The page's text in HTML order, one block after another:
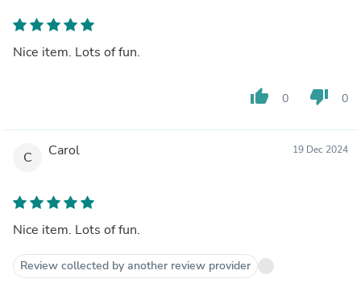
Nice item. Lots of fun.
thumb_up 0 thumb_down 0
C Carol 19 Dec 2024
Nice item. Lots of fun.
Review collected by another review provider